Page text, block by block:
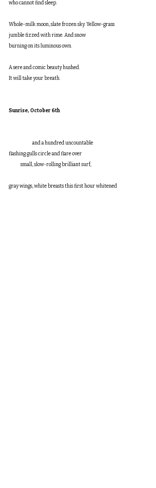
who cannot find sleep.
Whole-milk moon, slate frozen sky. Yellow-grass
jumble fizzed with rime. And snow
burning on its luminous own.
A sere and comic beauty hushed.
It will take your breath.
Sunrise, October 6th
	    and a hundred uncountable
flashing gulls circle and flare over
small, slow-rolling brilliant surf,
gray wings, white breasts this first hour whitened